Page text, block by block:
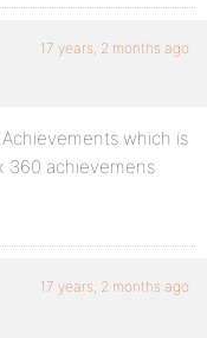
17 years, 2 months ago
Achievements which is
360 achievemens
17 years, 2 months ago